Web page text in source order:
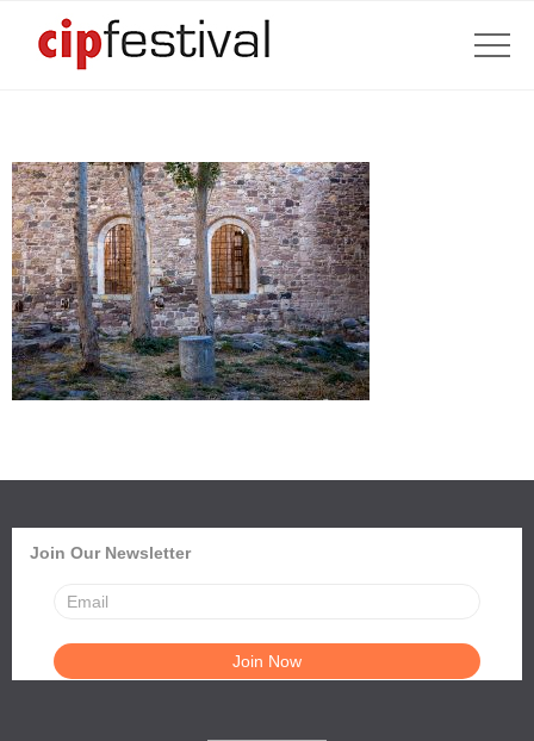
Join Our Newsletter